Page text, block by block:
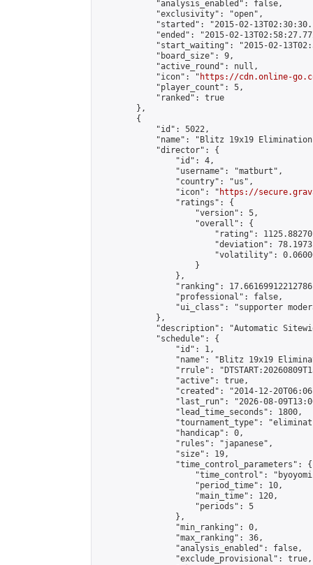
            "analysis_enabled": false,
            "exclusivity": "open",
"started": "2015-02-
"ended": "2015-02-
"start_waiting": "2015-02-
            "board_size": 9,
            "active_round": null,
            "icon": "
https://cdn.online-
            "player_count": 5,
            "ranked": true
        },
        {
            "id": 5022,
"name": "Blitz 19x19
            "director": {
                "id": 4,
                "username": "matburt",
                "country": "us",
                "icon": "
https://
                "ratings": {
                    "version": 5,
                    "overall": {
"rating":
"deviation":
"volatility":
                    }
                },
"ranking":
                "professional": false,
"ui_class": "supporter
            },
"description": "Automatic
            "schedule": {
                "id": 1,
"name": "Blitz 19x19
"rrule":
                "active": true,
"created": "2014-12-
"last_run": "2026-08-
                "lead_time_seconds": 1800,
"tournament_type":
                "handicap": 0,
                "rules": "japanese",
                "size": 19,
                "time_control_parameters": {
"time_control":
                    "period_time": 10,
                    "main_time": 120,
                    "periods": 5
                },
                "min_ranking": 0,
                "max_ranking": 36,
                "analysis_enabled": false,
                "exclude_provisional": true,